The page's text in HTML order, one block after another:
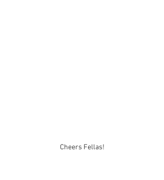
Cheers Fellas!